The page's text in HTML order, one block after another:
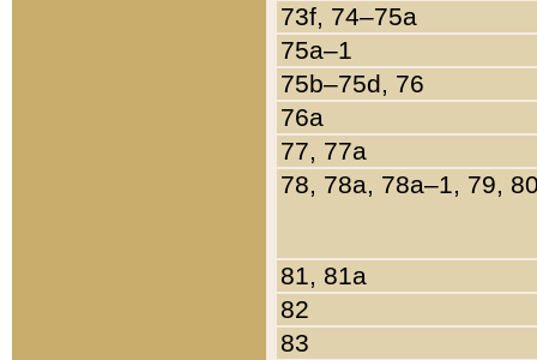
73f, 74–75a
75a–1
75b–75d, 76
76a
77, 77a
78, 78a, 78a–1, 79,
81, 81a
82
83